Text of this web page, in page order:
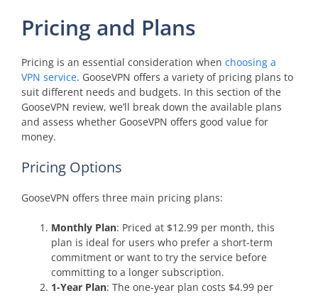
Pricing and Plans
Pricing is an essential consideration when choosing a
VPN service. GooseVPN offers a variety of pricing plans to
suit different needs and budgets. In this section of the
GooseVPN review, we’ll break down the available plans
and assess whether GooseVPN offers good value for
money.
Pricing Options
GooseVPN offers three main pricing plans:
Monthly Plan: Priced at $12.99 per month, this
plan is ideal for users who prefer a short-term
commitment or want to try the service before
committing to a longer subscription.
1-Year Plan: The one-year plan costs $4.99 per